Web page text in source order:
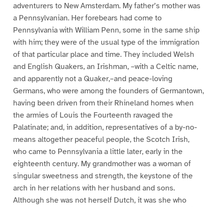
adventurers to New Amsterdam. My father’s mother was
a Pennsylvanian. Her forebears had come to
Pennsylvania with William Penn, some in the same ship
with him; they were of the usual type of the immigration
of that particular place and time. They included Welsh
and English Quakers, an Irishman, –with a Celtic name,
and apparently not a Quaker,–and peace-loving
Germans, who were among the founders of Germantown,
having been driven from their Rhineland homes when
the armies of Louis the Fourteenth ravaged the
Palatinate; and, in addition, representatives of a by-no-
means altogether peaceful people, the Scotch Irish,
who came to Pennsylvania a little later, early in the
eighteenth century. My grandmother was a woman of
singular sweetness and strength, the keystone of the
arch in her relations with her husband and sons.
Although she was not herself Dutch, it was she who